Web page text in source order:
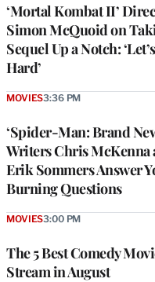
‘Mortal Kombat II’
Simon McQuoid on
Sequel Up a Notch:
Hard’
‘Spider-Man: Brand
Writers Chris McKenna
Erik Sommers Answer
Burning Questions
MOVIES3:36 PM
The 5 Best Comedy
Stream in August
MOVIES3:00 PM